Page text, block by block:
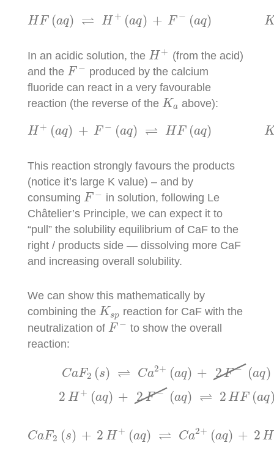
HF (aq) ⇌ H + (aq) + F − (aq)
(a q ⇌ H q)+ F− a ×
In an acidic solution, the H +
H+
(from the acid)
and the F −
F−
produced by the calcium
fluoride can react in a very favourable
reaction (the reverse of the Ka
Ka above):
H + (aq) + F − (aq) ⇌ HF (aq)
+( q F )⇌HF a
This reaction strongly favours the products
(notice it’s large K value) – and by
consuming F −
F−
in solution, following Le
Châtelier’s Principle, we can expect it to
“pull” the solubility equilibrium of CaF to the
right / products side — dissolving more CaF
and increasing overall solubility.
We can show this mathematically by
combining the K sp
Ks
reaction for CaF with the
neutralization of F −
F− to show the overall
reaction:
CaF2 (s) ⇌ Ca2+ (aq) + 2F − (aq)
2 H + (aq) + 2F − (aq) ⇌ 2 HF (aq
CaF2 (s) + 2 H + (aq) ⇌ Ca2+ (aq) + 2 H
F− 5.3×